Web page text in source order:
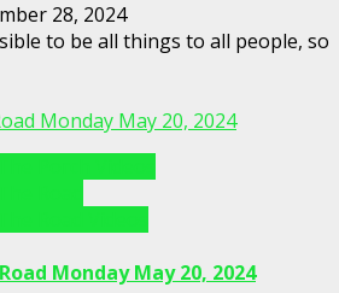
28, 2024
to be all things to all people, so
Monday May 20, 2024
Monday May 20, 2024